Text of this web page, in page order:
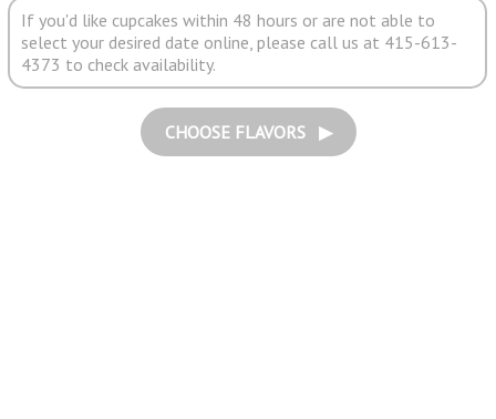
If you'd like cupcakes within 48 hours or are not able to
select your desired date online, please call us at 415-613-
4373 to check availability.
CHOOSE FLAVORS ▶︎